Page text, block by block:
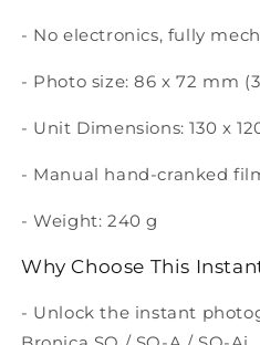
- No electronics, fully
- Photo size: 86 x 72 mm
- Unit Dimensions: 130 x
- Manual hand-cranked
- Weight: 240 g
Why Choose This
- Unlock the instant